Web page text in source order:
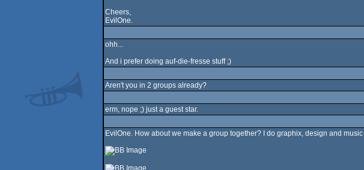
Cheers,
EvilOne.
ohh...
And i prefer doing auf-die-fresse stuff ;)
Aren't you in 2 groups already?
erm, nope ;) just a guest star.
EvilOne. How about we make a group together? I do graphix, design and